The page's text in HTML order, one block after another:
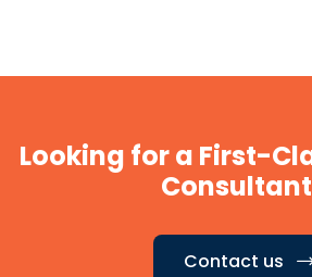
Looking for a First-
Contact us